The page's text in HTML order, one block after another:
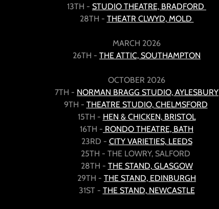
13TH - STUDIO THEATRE, BRADFORD
28TH - THEATR CLWYD, MOLD
MARCH 2026
26TH - THE ATTIC, SOUTHAMPTON
OCTOBER 2026
7TH - NORMAN BRAGG STUDIO, AYLESBURY
9TH - THEATRE STUDIO, CHELMSFORD
15TH - HEN & CHICKEN, BRISTOL
16TH - RONDO THEATRE, BATH
23RD - CITY VARIETIES, LEEDS
25TH - THE LOWRY, SALFORD
28TH - THE STAND, GLASGOW
29TH - THE STAND, EDINBURGH
31ST - THE STAND, NEWCASTLE